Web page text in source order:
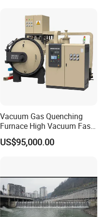
Hex flange head
Vacuum Gas Quenching
Furnace High Vacuum Fast
Cooling Gas Quenching
Furnace
US$95,000.00